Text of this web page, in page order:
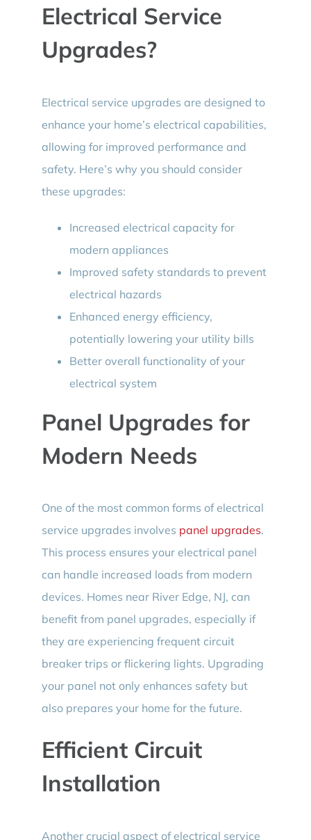
Electrical Service
Upgrades?
Electrical service upgrades are designed to
enhance your home’s electrical capabilities,
allowing for improved performance and
safety. Here’s why you should consider
these upgrades:
Increased electrical capacity for
modern appliances
Improved safety standards to prevent
electrical hazards
Enhanced energy efficiency,
potentially lowering your utility bills
Better overall functionality of your
electrical system
Panel Upgrades for
Modern Needs
One of the most common forms of electrical
service upgrades involves panel upgrades.
This process ensures your electrical panel
can handle increased loads from modern
devices. Homes near River Edge, NJ, can
benefit from panel upgrades, especially if
they are experiencing frequent circuit
breaker trips or flickering lights. Upgrading
your panel not only enhances safety but
also prepares your home for the future.
Efficient Circuit
Installation
Another crucial aspect of electrical service